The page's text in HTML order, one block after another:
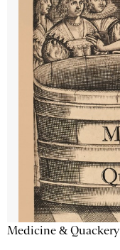
Medicine & Quackery